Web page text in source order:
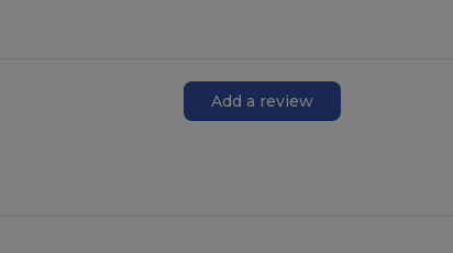
Add a review